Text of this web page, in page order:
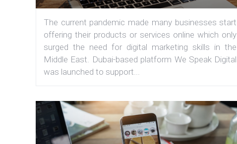
The current pandemic made many businesses start
offering their products or services online which only
surged the need for digital marketing skills in the
Middle East. Dubai-based platform We Speak Digital
was launched to support...